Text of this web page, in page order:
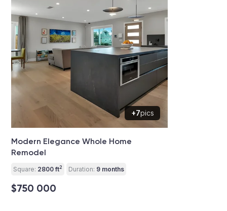
+7pics
Modern Elegance Whole Home
Remodel
Square: 2800 ft2 Duration: 9 months
$750 000